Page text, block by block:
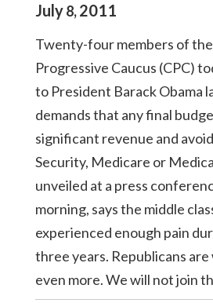
July8,2011
Twenty-four members of
Progressive Caucus (CPC)
to President Barack Obama
demands that any final
significant revenue and
Security, Medicare or
unveiled at a press
morning, says the middle
experienced enough pain
three years. Republicans
even more. We will not join